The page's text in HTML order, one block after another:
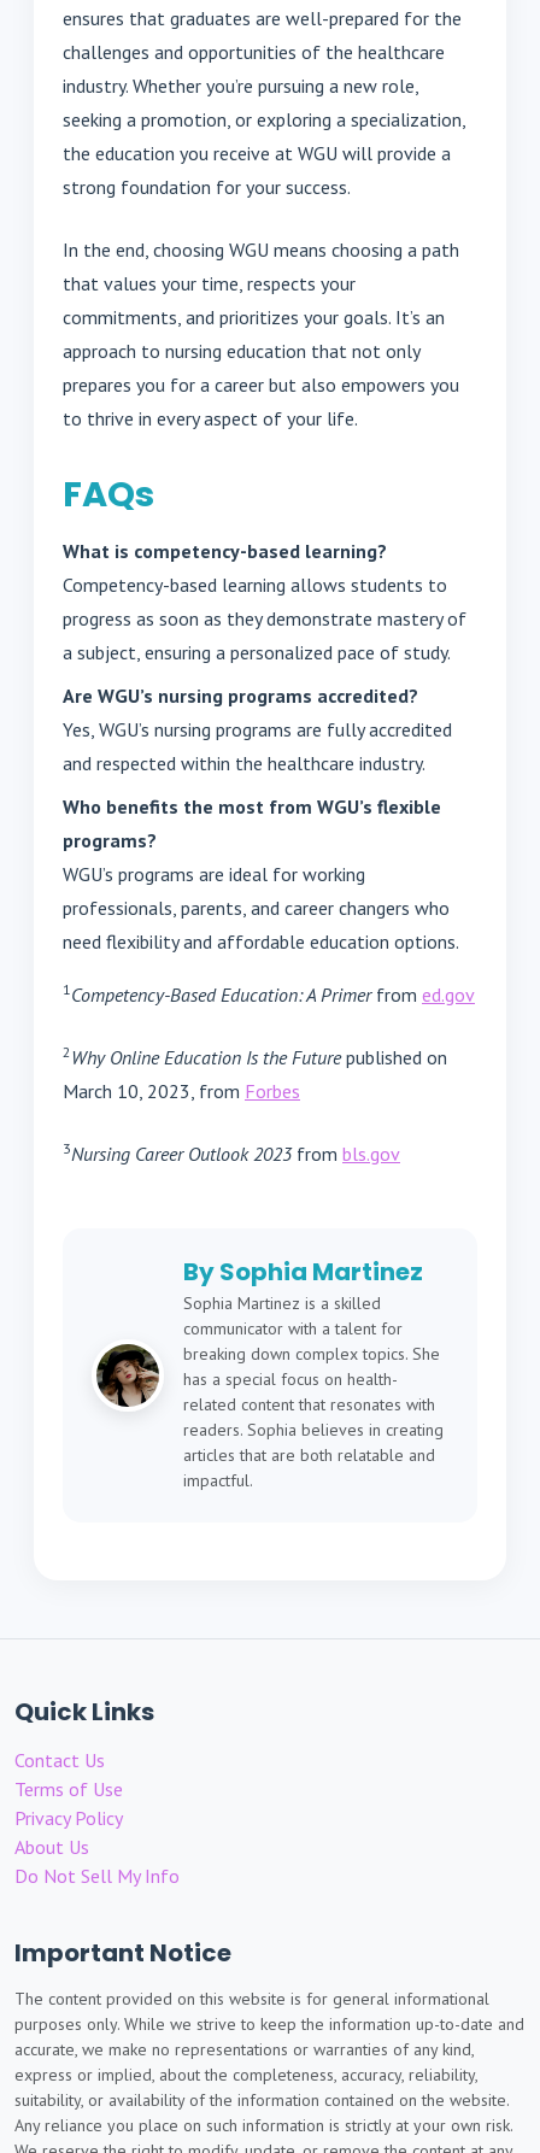
ensures that graduates are well-prepared for the
challenges and opportunities of the healthcare
industry. Whether you’re pursuing a new role,
seeking a promotion, or exploring a specialization,
the education you receive at WGU will provide a
strong foundation for your success.
In the end, choosing WGU means choosing a path
that values your time, respects your
commitments, and prioritizes your goals. It’s an
approach to nursing education that not only
prepares you for a career but also empowers you
to thrive in every aspect of your life.
FAQs
What is competency-based learning?
Competency-based learning allows students to
progress as soon as they demonstrate mastery of
a subject, ensuring a personalized pace of study.
Are WGU’s nursing programs accredited?
Yes, WGU’s nursing programs are fully accredited
and respected within the healthcare industry.
Who benefits the most from WGU’s flexible
programs?
WGU’s programs are ideal for working
professionals, parents, and career changers who
need flexibility and affordable education options.
1Competency-Based Education: A Primerfrom ed.gov
2Why Online Education Is the Futurepublished on
March 10, 2023, from Forbes
3Nursing Career Outlook 2023from bls.gov
By Sophia Martinez
Sophia Martinez is a skilled
communicator with a talent for
breaking down complex topics. She
has a special focus on health-
related content that resonates with
readers. Sophia believes in creating
articles that are both relatable and
impactful.
Quick Links
Contact Us
Terms of Use
Privacy Policy
About Us
Do Not Sell My Info
Important Notice
The content provided on this website is for general informational
purposes only. While we strive to keep the information up-to-date and
accurate, we make no representations or warranties of any kind,
express or implied, about the completeness, accuracy, reliability,
suitability, or availability of the information contained on the website.
Any reliance you place on such information is strictly at your own risk.